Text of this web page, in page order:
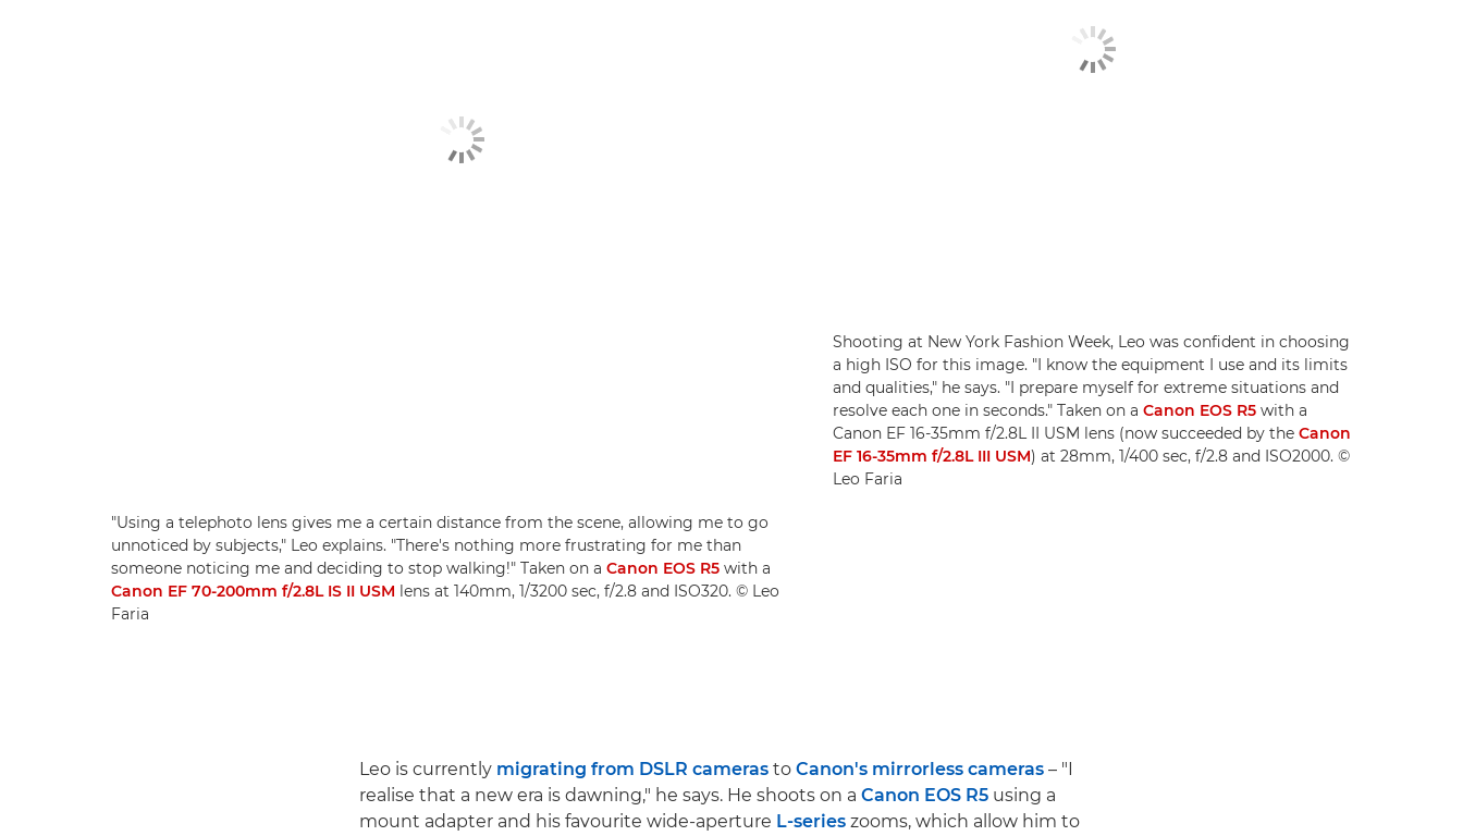
"Using a telephoto lens gives me a certain distance from the scene, allowing me to go
unnoticed by subjects," Leo explains. "There's nothing more frustrating for me than
someone noticing me and deciding to stop walking!" Taken on a Canon EOS R5 with a
Canon EF 70-200mm f/2.8L IS II USM lens at 140mm, 1/3200 sec, f/2.8 and ISO320. © Leo
Faria
Shooting at New York Fashion Week, Leo was confident in choosing
a high ISO for this image. "I know the equipment I use and its limits
and qualities," he says. "I prepare myself for extreme situations and
resolve each one in seconds." Taken on a Canon EOS R5with a
Canon EF 16-35mm f/2.8L II USM lens (now succeeded by the Canon
EF 16-35mm f/2.8L III USM) at 28mm, 1/400 sec, f/2.8 and ISO2000. ©
Leo Faria
Leo is currently migrating from DSLR cameras to Canon's mirrorless cameras – "I
realise that a new era is dawning," he says. He shoots on a Canon EOS R5 using a
mount adapter and his favourite wide-aperture L-series zooms, which allow him to